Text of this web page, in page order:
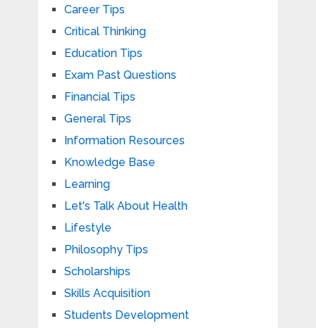
Career Tips
Critical Thinking
Education Tips
Exam Past Questions
Financial Tips
General Tips
Information Resources
Knowledge Base
Learning
Let's Talk About Health
Lifestyle
Philosophy Tips
Scholarships
Skills Acquisition
Students Development